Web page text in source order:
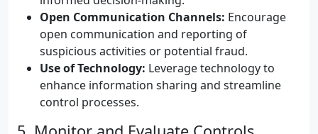
Open Communication Channels: Encourage
open communication and reporting of
suspicious activities or potential fraud.
Use of Technology: Leverage technology to
enhance information sharing and streamline
control processes.